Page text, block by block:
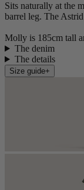
Sits naturally at the
barrel leg. The
Molly is 185cm tall
The denim
The details
Size guide+